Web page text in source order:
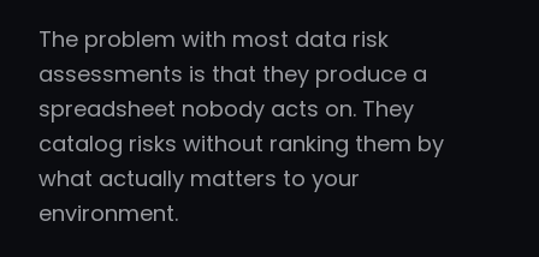
The problem with most data risk
assessments is that they produce a
spreadsheet nobody acts on. They
catalog risks without ranking them by
what actually matters to your
environment.